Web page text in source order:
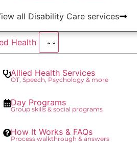
all Disability Care services
Health
Allied Health Services
OT, Speech, Psychology & more
Day Programs
Group skills & social programs
How It Works & FAQs
Process walkthrough & answers